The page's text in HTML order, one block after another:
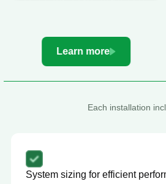
Learn more
Each installation
System sizing for efficient